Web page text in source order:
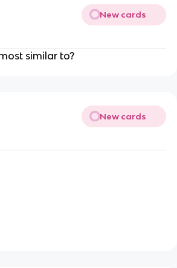
New cards
similar to?
New cards